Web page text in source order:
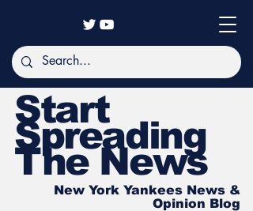
Start
Spreading
The News
New York Yankees News &
Opinion Blog